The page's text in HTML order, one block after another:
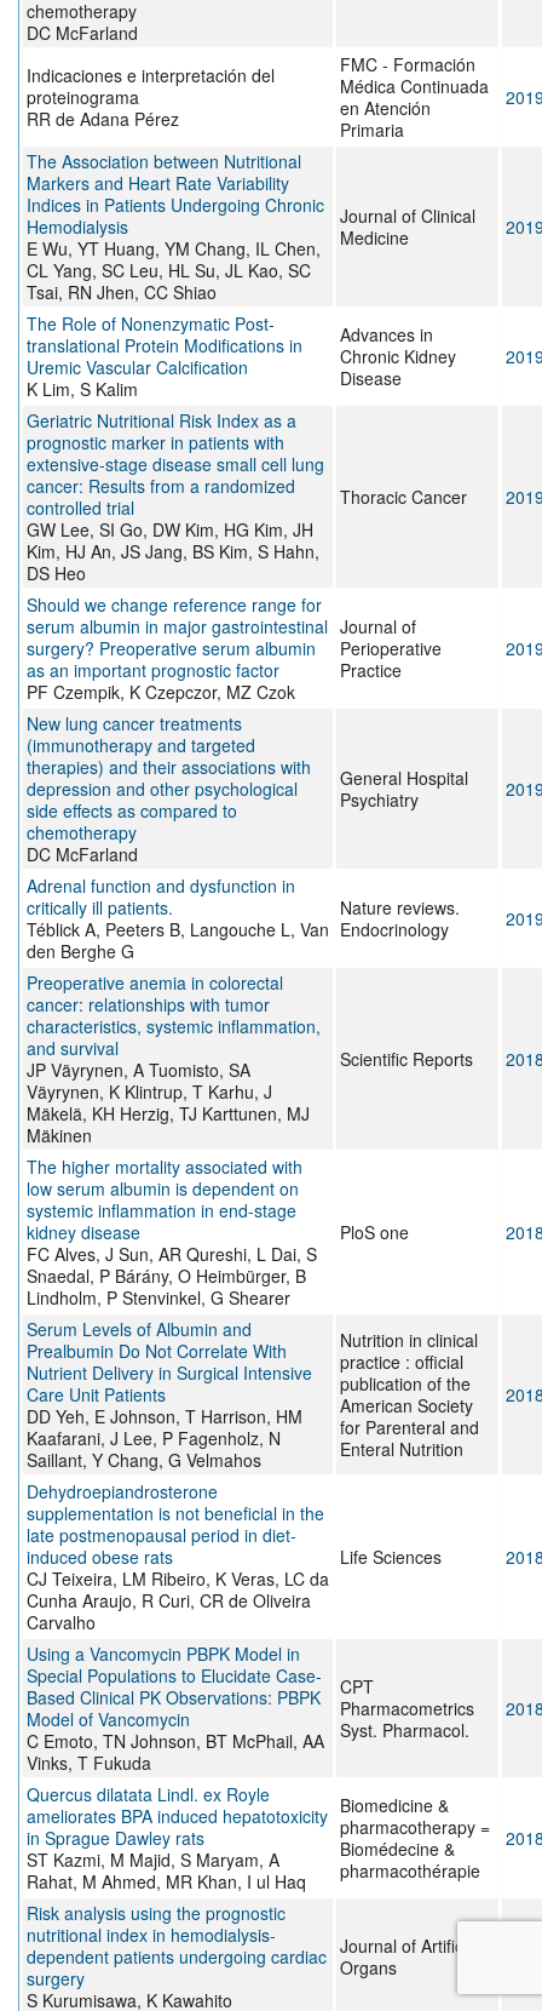
chemotherapy
DC McFarland
Indicaciones e interpretación del
proteinograma
RR de Adana Pérez
FMC - Formación
Médica Continuada
en Atención
Primaria
The Association between Nutritional
Markers and Heart Rate Variability
Indices in Patients Undergoing Chronic
Hemodialysis
E Wu, YT Huang, YM Chang, IL Chen,
CL Yang, SC Leu, HL Su, JL Kao, SC
Tsai, RN Jhen, CC Shiao
Journal of Clinical
Medicine
The Role of Nonenzymatic Post-
translational Protein Modifications in
Uremic Vascular Calcification
K Lim, S Kalim
Advances in
Chronic Kidney
Disease
Geriatric Nutritional Risk Index as a
prognostic marker in patients with
extensive‐stage disease small cell lung
cancer: Results from a randomized
controlled trial
GW Lee, SI Go, DW Kim, HG Kim, JH
Kim, HJ An, JS Jang, BS Kim, S Hahn,
DS Heo
Thoracic Cancer
Should we change reference range for
serum albumin in major gastrointestinal
surgery? Preoperative serum albumin
as an important prognostic factor
PF Czempik, K Czepczor, MZ Czok
Journal of
Perioperative
Practice
New lung cancer treatments
(immunotherapy and targeted
therapies) and their associations with
depression and other psychological
side effects as compared to
chemotherapy
DC McFarland
General Hospital
Psychiatry
Adrenal function and dysfunction in
critically ill patients.
Téblick A, Peeters B, Langouche L, Van
den Berghe G
Nature reviews.
Endocrinology
Preoperative anemia in colorectal
cancer: relationships with tumor
characteristics, systemic inflammation,
and survival
JP Väyrynen, A Tuomisto, SA
Väyrynen, K Klintrup, T Karhu, J
Mäkelä, KH Herzig, TJ Karttunen, MJ
Mäkinen
Scientific Reports
The higher mortality associated with
low serum albumin is dependent on
systemic inflammation in end-stage
kidney disease
FC Alves, J Sun, AR Qureshi, L Dai, S
Snaedal, P Bárány, O Heimbürger, B
Lindholm, P Stenvinkel, G Shearer
PloS one
Serum Levels of Albumin and
Prealbumin Do Not Correlate With
Nutrient Delivery in Surgical Intensive
Care Unit Patients
DD Yeh, E Johnson, T Harrison, HM
Kaafarani, J Lee, P Fagenholz, N
Saillant, Y Chang, G Velmahos
Nutrition in clinical
practice : official
publication of the
American Society
for Parenteral and
Enteral Nutrition
Dehydroepiandrosterone
supplementation is not beneficial in the
late postmenopausal period in diet-
induced obese rats
CJ Teixeira, LM Ribeiro, K Veras, LC da
Cunha Araujo, R Curi, CR de Oliveira
Carvalho
Life Sciences
Using a Vancomycin PBPK Model in
Special Populations to Elucidate Case-
Based Clinical PK Observations: PBPK
Model of Vancomycin
C Emoto, TN Johnson, BT McPhail, AA
Vinks, T Fukuda
CPT
Pharmacometrics
Syst. Pharmacol.
Quercus dilatata Lindl. ex Royle
ameliorates BPA induced hepatotoxicity
in Sprague Dawley rats
ST Kazmi, M Majid, S Maryam, A
Rahat, M Ahmed, MR Khan, I ul Haq
Biomedicine &
pharmacotherapy =
Biomédecine &
pharmacothérapie
Risk analysis using the prognostic
nutritional index in hemodialysis-
dependent patients undergoing cardiac
surgery
S Kurumisawa, K Kawahito
Journal of Artificial
Organs